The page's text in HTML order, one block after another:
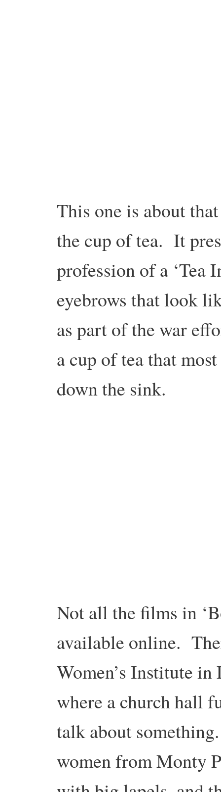
This one is about
the cup of tea. It
profession of a ‘Tea
eyebrows that look
as part of the war
a cup of tea that
down the sink.
Not all the films in
available online.
Women’s Institute in
where a church hall
talk about
women from Monty